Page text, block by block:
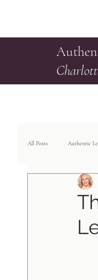
All Posts Authentic